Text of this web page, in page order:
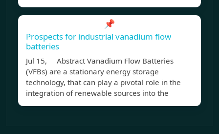
📌
Prospects for industrial vanadium flow
batteries
Jul 15, Abstract Vanadium Flow Batteries
(VFBs) are a stationary energy storage
technology, that can play a pivotal role in the
integration of renewable sources into the